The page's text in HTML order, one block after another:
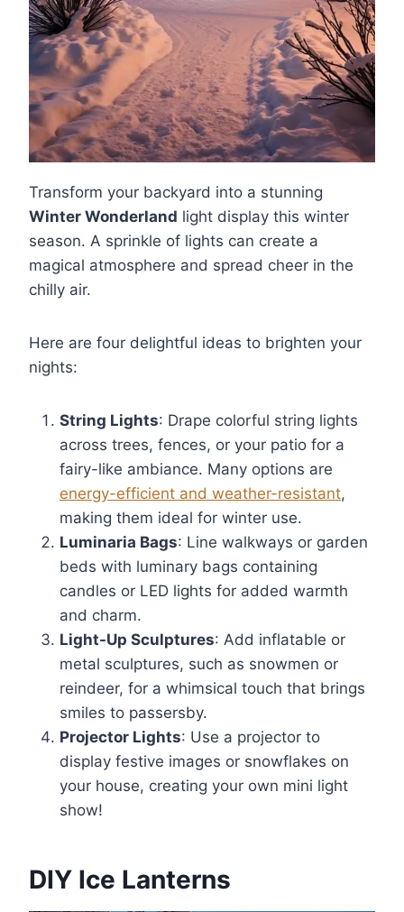
Transform your backyard into a stunning
Winter Wonderland light display this winter
season. A sprinkle of lights can create a
magical atmosphere and spread cheer in the
chilly air.
Here are four delightful ideas to brighten your
nights:
String Lights: Drape colorful string lights
across trees, fences, or your patio for a
fairy-like ambiance. Many options are
energy-efficient and weather-resistant,
making them ideal for winter use.
Luminaria Bags: Line walkways or garden
beds with luminary bags containing
candles or LED lights for added warmth
and charm.
Light-Up Sculptures: Add inflatable or
metal sculptures, such as snowmen or
reindeer, for a whimsical touch that brings
smiles to passersby.
Projector Lights: Use a projector to
display festive images or snowflakes on
your house, creating your own mini light
show!
DIY Ice Lanterns